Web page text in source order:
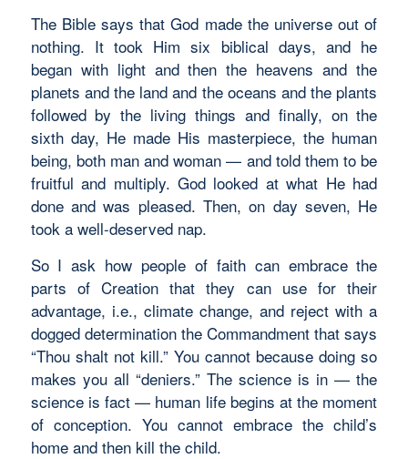
The Bible says that God made the universe out of
nothing. It took Him six biblical days, and he
began with light and then the heavens and the
planets and the land and the oceans and the plants
followed by the living things and finally, on the
sixth day, He made His masterpiece, the human
being, both man and woman — and told them to be
fruitful and multiply. God looked at what He had
done and was pleased. Then, on day seven, He
took a well-deserved nap.
So I ask how people of faith can embrace the
parts of Creation that they can use for their
advantage, i.e., climate change, and reject with a
dogged determination the Commandment that says
“Thou shalt not kill.” You cannot because doing so
makes you all “deniers.” The science is in — the
science is fact — human life begins at the moment
of conception. You cannot embrace the child’s
home and then kill the child.